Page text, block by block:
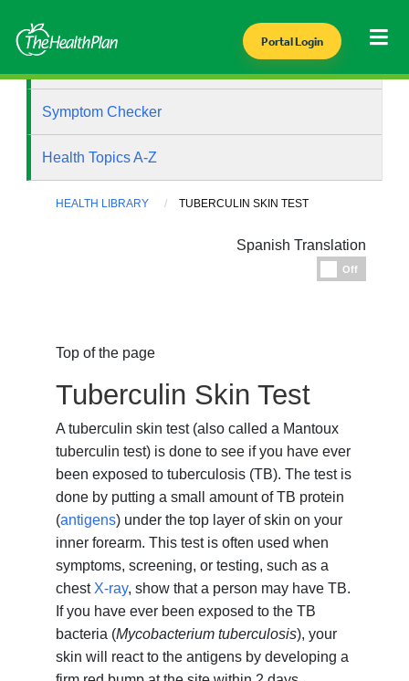
Portal Login
Symptom Checker
Health Topics A-Z
HEALTH LIBRARY TUBERCULIN SKIN TEST
Spanish Translation
Off
Top of the page
Tuberculin Skin Test
A tuberculin skin test (also called a Mantoux
tuberculin test) is done to see if you have ever
been exposed to tuberculosis (TB). The test is
done by putting a small amount of TB protein
(antigens) under the top layer of skin on your
inner forearm. This test is often used when
symptoms, screening, or testing, such as a
chest X-ray, show that a person may have TB.
If you have ever been exposed to the TB
bacteria (Mycobacterium tuberculosis), your
skin will react to the antigens by developing a